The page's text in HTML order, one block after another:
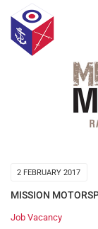
2 FEBRUARY 2017
MISSION
Job Vacancy